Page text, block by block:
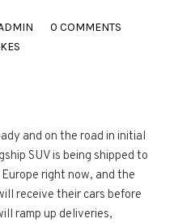
0 COMMENTS
and on the road in initial
SUV is being shipped to
right now, and the
receive their cars before
ramp up deliveries,